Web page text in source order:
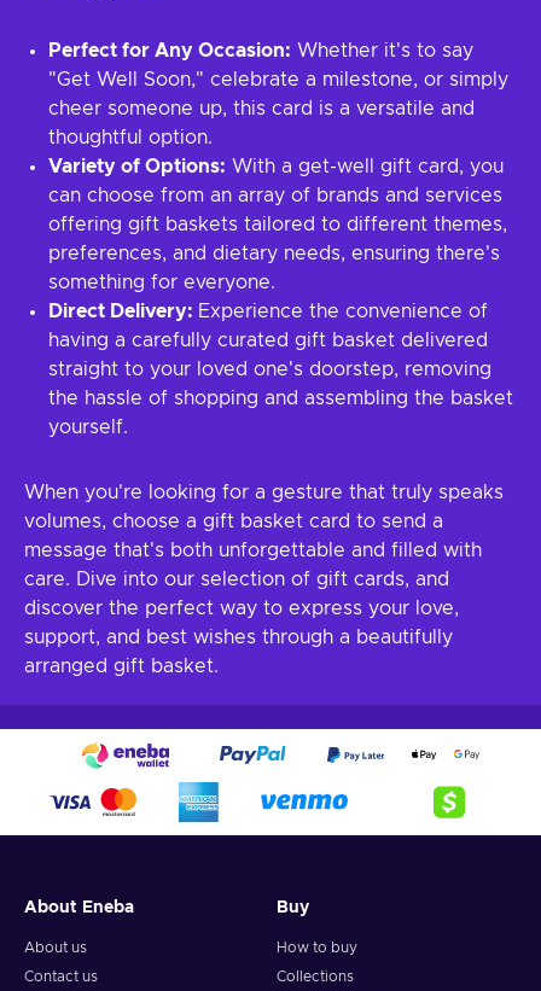
Perfect for Any Occasion: Whether it's to say
"Get Well Soon," celebrate a milestone, or simply
cheer someone up, this card is a versatile and
thoughtful option.
Variety of Options: With a get-well gift card, you
can choose from an array of brands and services
offering gift baskets tailored to different themes,
preferences, and dietary needs, ensuring there's
something for everyone.
Direct Delivery: Experience the convenience of
having a carefully curated gift basket delivered
straight to your loved one's doorstep, removing
the hassle of shopping and assembling the basket
yourself.
When you're looking for a gesture that truly speaks
volumes, choose a gift basket card to send a
message that's both unforgettable and filled with
care. Dive into our selection of gift cards, and
discover the perfect way to express your love,
support, and best wishes through a beautifully
arranged gift basket.
About Eneba
About us
Contact us
Buy
How to buy
Collections